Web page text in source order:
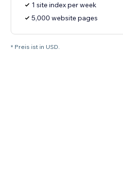
1 site index per week
5,000 website pages
* Preis ist in USD.